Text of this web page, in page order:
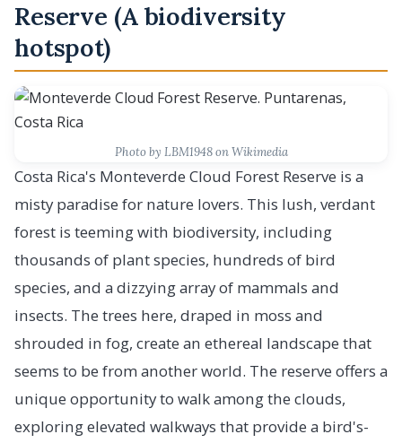
Reserve (A biodiversity
hotspot)
Photo by LBM1948 on Wikimedia
Costa Rica's Monteverde Cloud Forest Reserve is a
misty paradise for nature lovers. This lush, verdant
forest is teeming with biodiversity, including
thousands of plant species, hundreds of bird
species, and a dizzying array of mammals and
insects. The trees here, draped in moss and
shrouded in fog, create an ethereal landscape that
seems to be from another world. The reserve offers a
unique opportunity to walk among the clouds,
exploring elevated walkways that provide a bird's-